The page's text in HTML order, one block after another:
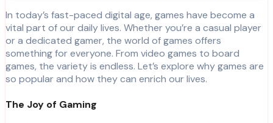
In today’s fast-paced digital age, games have become a
vital part of our daily lives. Whether you’re a casual player
or a dedicated gamer, the world of games offers
something for everyone. From video games to board
games, the variety is endless. Let’s explore why games are
so popular and how they can enrich our lives.
The Joy of Gaming